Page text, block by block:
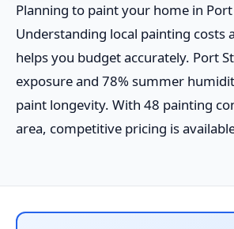
Planning to paint your home in Port
Understanding local painting costs
helps you budget accurately. Port
exposure and 78% summer
paint longevity. With 48 painting
area, competitive pricing is